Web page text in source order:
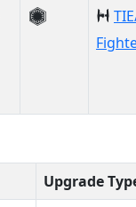
Upgrade